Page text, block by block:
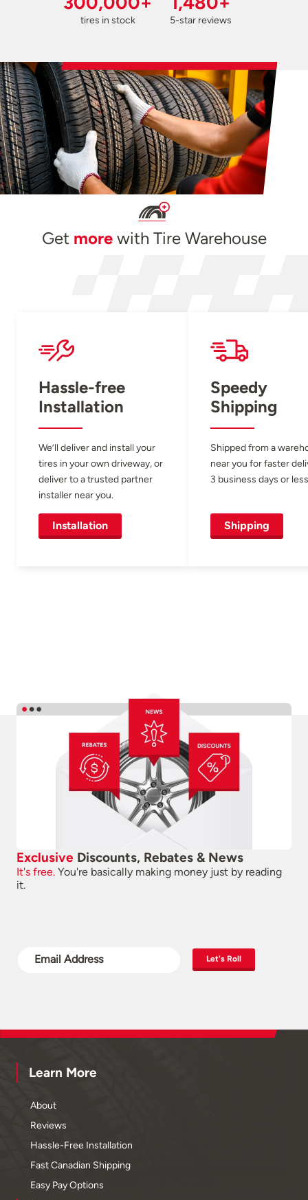
tires in stock 5-star reviews
Get morewith Tire Warehouse
Hassle-free
Installation
We’ll deliver and install your
tires in your own driveway, or
deliver to a trusted partner
installer near you.
Installation
Speedy
Shipping
Shipped from a
near you for faster
3 business days or
Shipping
Exclusive Discounts, Rebates & News
It's free. You're basically making money just by reading
it.
Let's Roll
Learn More
About
Reviews
Hassle-Free Installation
Fast Canadian Shipping
Easy Pay Options